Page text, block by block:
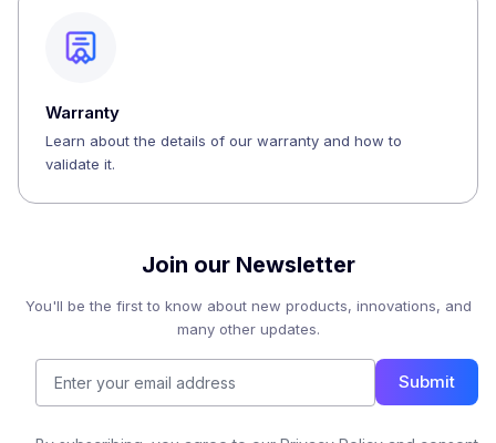
Warranty
Learn about the details of our warranty and how to
validate it.
Join our Newsletter
You'll be the first to know about new products, innovations, and
many other updates.
Submit